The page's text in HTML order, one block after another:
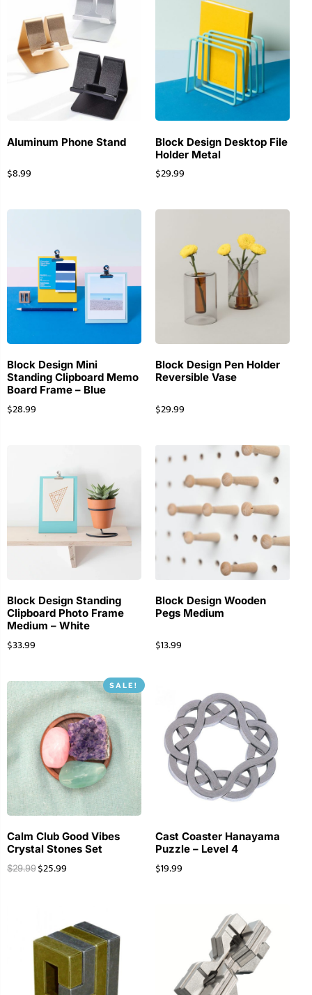
Aluminum Phone Stand
$8.99
Block Design Desktop File
Holder Metal
$29.99
Block Design Mini
Standing Clipboard Memo
Board Frame – Blue
$28.99
Block Design Pen Holder
Reversible Vase
$29.99
Block Design Standing
Clipboard Photo Frame
Medium – White
$33.99
Block Design Wooden
Pegs Medium
$13.99
SALE!
Calm Club Good Vibes
Crystal Stones Set
$29.99 $25.99
Cast Coaster Hanayama
Puzzle – Level 4
$19.99